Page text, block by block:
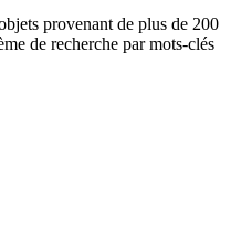
provenant de plus de 200
de recherche par mots-clés